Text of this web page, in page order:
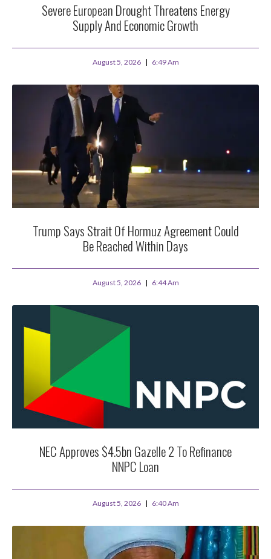
Severe European Drought Threatens Energy
Supply And Economic Growth
August 5, 2026 6:49 Am
Trump Says Strait Of Hormuz Agreement Could
Be Reached Within Days
August 5, 2026 6:44 Am
NEC Approves $4.5bn Gazelle 2 To Refinance
NNPC Loan
August 5, 2026 6:40 Am